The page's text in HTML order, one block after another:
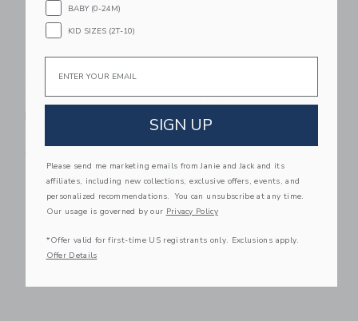
Petite Plume Baby's
Twill Ruffled Romper
Twill Summer Romper
In Summer Nostalgia
Link Link Link
BABY (0-24M)
KID SIZES (2T-10)
SIGN UP
Please send me marketing emails from Janie and Jack and its
affiliates, including new collections, exclusive offers, events, and
personalized recommendations. You can unsubscribe at any time.
Our usage is governed by our Privacy Policy
*Offer valid for first-time US registrants only. Exclusions apply.
Offer Details